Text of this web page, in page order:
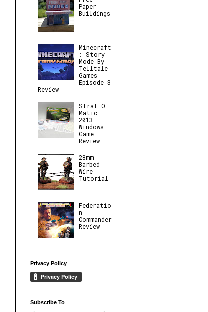
Paper
Buildings
Minecraft
: Story
Mode By
Telltale
Games
Episode 3
Review
Strat-O-
Matic
2013
Windows
Game
Review
28mm
Barbed
Wire
Tutorial
Federatio
n
Commander
Review
Privacy Policy
Subscribe To